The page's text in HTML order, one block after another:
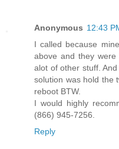
Anonymous 12:43
I called because
above and they were
alot of other stuff.
solution was hold the
reboot BTW.
I would highly
(866) 945-7256.
Reply